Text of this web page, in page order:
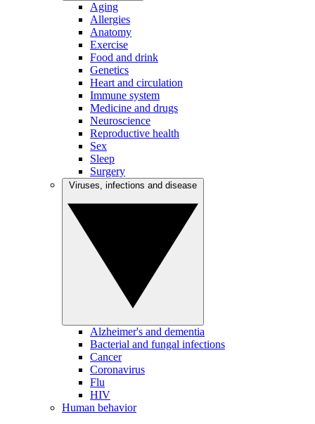
Aging
Allergies
Anatomy
Exercise
Food and drink
Genetics
Heart and circulation
Immune system
Medicine and drugs
Neuroscience
Reproductive health
Sex
Sleep
Surgery
Alzheimer's and dementia
Bacterial and fungal infections
Cancer
Coronavirus
Flu
HIV
Human behavior